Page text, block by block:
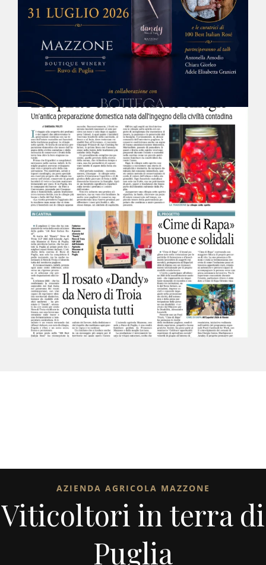
AZIENDA AGRICOLA MAZZONE
Viticoltori in terra di
Puglia